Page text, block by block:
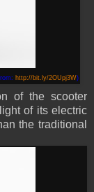
http://bit.ly/2OUpj3W)
of the scooter
of its electric
the traditional